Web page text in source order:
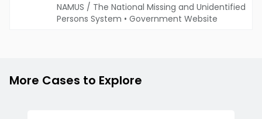
NAMUS / The National Missing and Unidentified
Persons System • Government Website
More Cases to Explore